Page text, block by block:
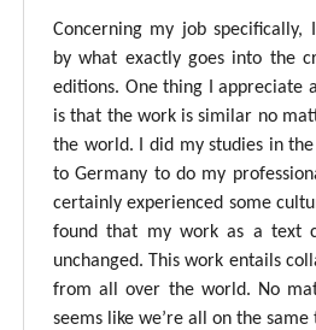
Concerning my job specifically,
by what exactly goes into the
editions. One thing I appreciate
is that the work is similar no
the world. I did my studies in the
to Germany to do my
certainly experienced some
found that my work as a text
unchanged. This work entails
from all over the world. No
seems like we’re all on the same